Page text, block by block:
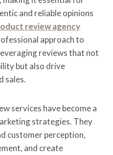
and reliable opinions
review agency
approach to
reviews that not
but also drive
sales.
services have become a
strategies. They
customer perception,
and create